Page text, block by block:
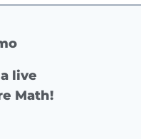
live
Math!